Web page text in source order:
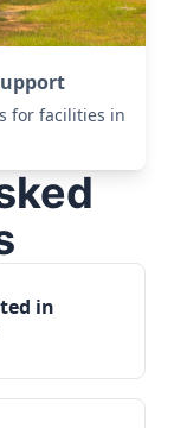
for facilities in
in